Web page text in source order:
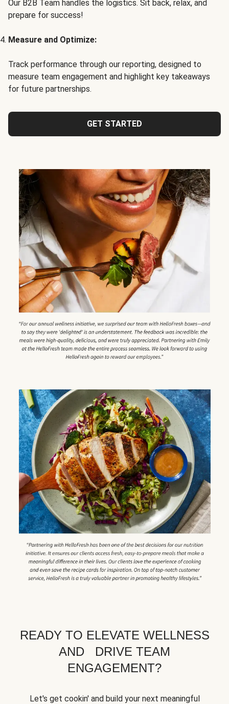
Our B2B Team handles the logistics. Sit back, relax, and
prepare for success!
Measure and Optimize:
Track performance through our reporting, designed to
measure team engagement and highlight key takeaways
for future partnerships.
GET STARTED
READY TO ELEVATE WELLNESS
AND DRIVE TEAM
ENGAGEMENT?
Let's get cookin' and build your next meaningful